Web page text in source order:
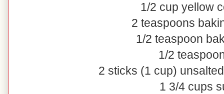
1/2 cup yellow
2 teaspoons
1/2 teaspoon
1/2
2 sticks (1 cup)
1 3/4 cups